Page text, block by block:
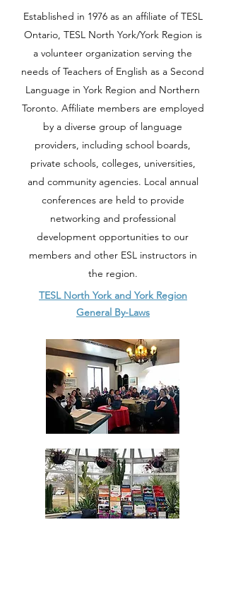
Established in 1976 as an affiliate of TESL
Ontario, TESL North York/York Region is
a volunteer organization serving the
needs of Teachers of English as a Second
Language in York Region and Northern
Toronto. Affiliate members are employed
by a diverse group of language
providers, including school boards,
private schools, colleges, universities,
and community agencies. Local annual
conferences are held to provide
networking and professional
development opportunities to our
members and other ESL instructors in
the region.
TESL North York and York Region
General By-Laws